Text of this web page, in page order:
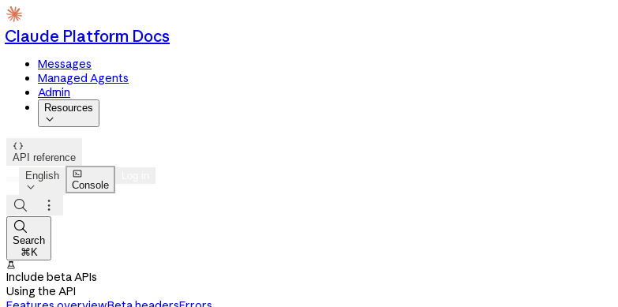
Claude Platform Docs
Messages
Managed Agents
Admin
Resources


API reference
English


Console



Search
⌘K

Include beta APIs
Using the API